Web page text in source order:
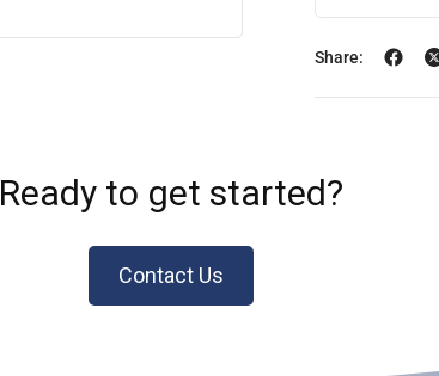
Share:
Ready to get started?
Contact Us